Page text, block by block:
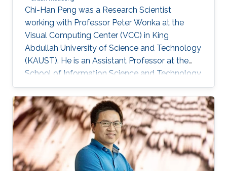
Chi-Han Peng was a Research Scientist
working with Professor Peter Wonka at the
Visual Computing Center (VCC) in King
Abdullah University of Science and Technology
(KAUST). He is an Assistant Professor at the
School of Information Science and Technology
(SIST) at ShanghaiTech University. Education
and Early Career Before joining KAUST, Dr. Peng
was a postdoctoral research associate at
University College London (UCL), working with
Prof. Niloy Mitra. He worked at Nogle, a private
company based in Taipei, on the 3D modeling
and simulation of real-world clothes for the